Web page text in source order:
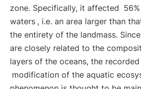
zone. Specifically, it affected
waters , i.e. an area larger than
the entirety of the landmass.
are closely related to the
layers of the oceans, the
modification of the aquatic